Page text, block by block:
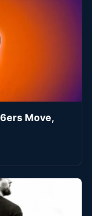
Move,